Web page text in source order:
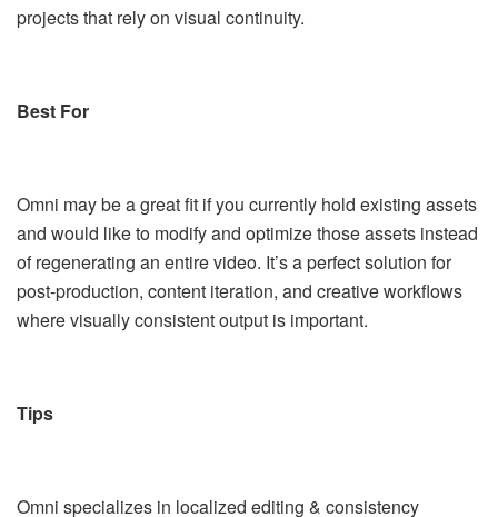
projects that rely on visual continuity.
Best For
Omni may be a great fit if you currently hold existing assets
and would like to modify and optimize those assets instead
of regenerating an entire video. It’s a perfect solution for
post-production, content iteration, and creative workflows
where visually consistent output is important.
Tips
Omni specializes in localized editing & consistency